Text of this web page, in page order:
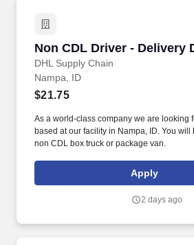
Non CDL Driver - Delivery
DHL Supply Chain
Non CDL Driver - Delivery
Nampa, ID
$21.75
As a world-class company we are looking
based at our facility in Nampa, ID. You
non CDL box truck or package van.
Apply
2 days ago